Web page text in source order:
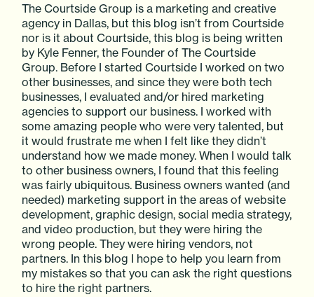
The Courtside Group is a marketing and creative
agency in Dallas, but this blog isn’t from Courtside
nor is it about Courtside, this blog is being written
by Kyle Fenner, the Founder of The Courtside
Group. Before I started Courtside I worked on two
other businesses, and since they were both tech
businesses, I evaluated and/or hired marketing
agencies to support our business. I worked with
some amazing people who were very talented, but
it would frustrate me when I felt like they didn’t
understand how we made money. When I would talk
to other business owners, I found that this feeling
was fairly ubiquitous. Business owners wanted (and
needed) marketing support in the areas of website
development, graphic design, social media strategy,
and video production, but they were hiring the
wrong people. They were hiring vendors, not
partners. In this blog I hope to help you learn from
my mistakes so that you can ask the right questions
to hire the right partners.